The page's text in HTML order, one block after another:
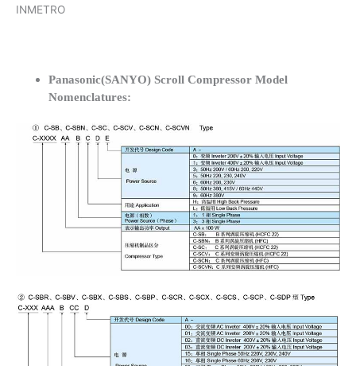
INMETRO
Panasonic(SANYO) Scroll Compressor Model
Nomenclatures: